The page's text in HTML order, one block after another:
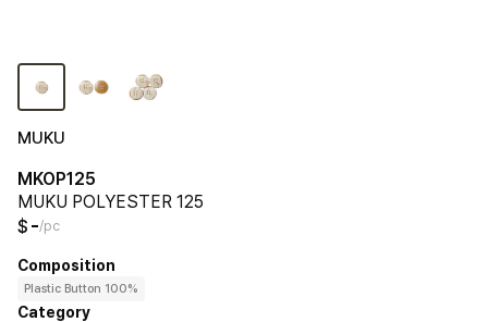
MUKU
MKOP125
MUKU POLYESTER 125
$ -/pc
Composition
Plastic Button 100%
Category